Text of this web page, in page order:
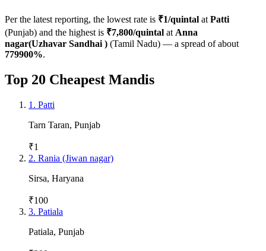
Per the latest reporting, the lowest rate is ₹1/quintal at Patti
(Punjab) and the highest is ₹7,800/quintal at Anna
nagar(Uzhavar Sandhai ) (Tamil Nadu) — a spread of about
779900%.
Top 20 Cheapest Mandis
1 . Patti
Tarn Taran, Punjab
₹1
2. Rania (Jiwan nagar)
Sirsa, Haryana
₹100
3. Patiala
Patiala, Punjab